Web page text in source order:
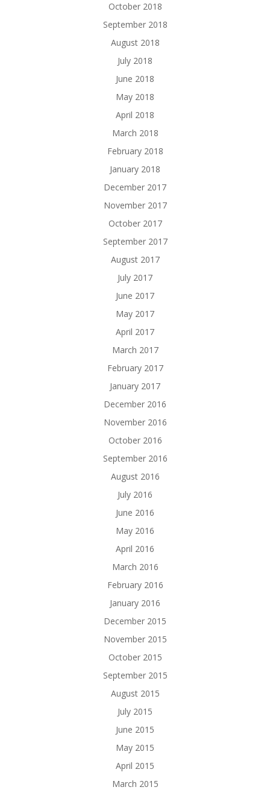
October 2018
September 2018
August 2018
July 2018
June 2018
May 2018
April 2018
March 2018
February 2018
January 2018
December 2017
November 2017
October 2017
September 2017
August 2017
July 2017
June 2017
May 2017
April 2017
March 2017
February 2017
January 2017
December 2016
November 2016
October 2016
September 2016
August 2016
July 2016
June 2016
May 2016
April 2016
March 2016
February 2016
January 2016
December 2015
November 2015
October 2015
September 2015
August 2015
July 2015
June 2015
May 2015
April 2015
March 2015